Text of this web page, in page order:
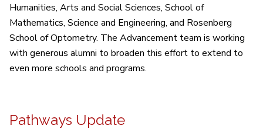
Humanities, Arts and Social Sciences, School of
Mathematics, Science and Engineering, and Rosenberg
School of Optometry. The Advancement team is working
with generous alumni to broaden this effort to extend to
even more schools and programs.
Pathways Update